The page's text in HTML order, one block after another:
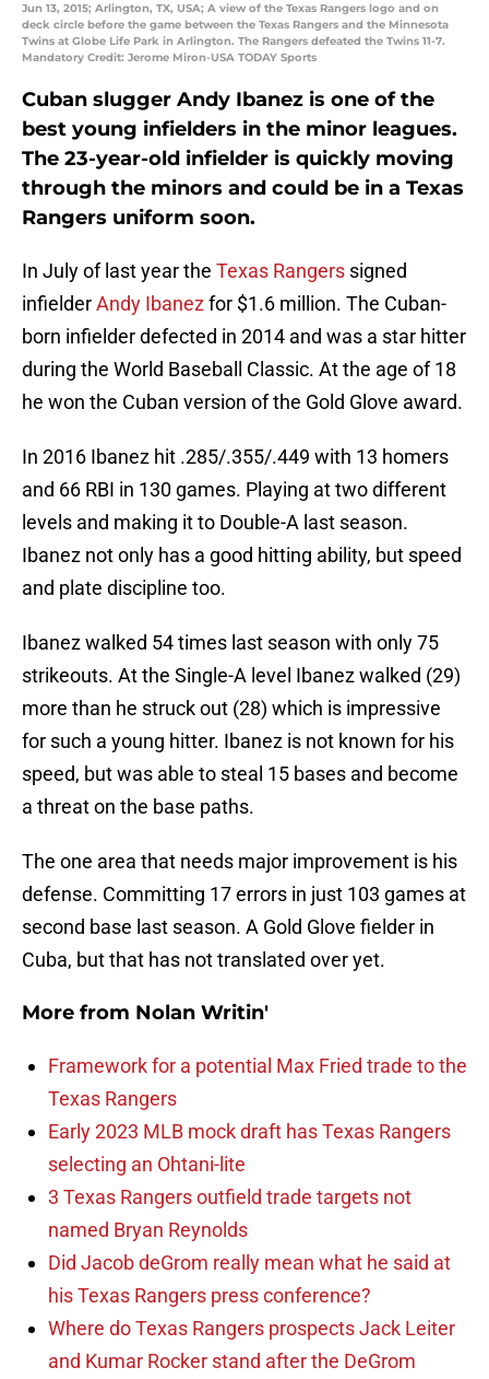
Jun 13, 2015; Arlington, TX, USA; A view of the Texas Rangers logo and on
deck circle before the game between the Texas Rangers and the Minnesota
Twins at Globe Life Park in Arlington. The Rangers defeated the Twins 11-7.
Mandatory Credit: Jerome Miron-USA TODAY Sports
Cuban slugger Andy Ibanez is one of the
best young infielders in the minor leagues.
The 23-year-old infielder is quickly moving
through the minors and could be in a Texas
Rangers uniform soon.
In July of last year the Texas Rangers signed
infielderAndy Ibanezfor $1.6 million. The Cuban-
born infielder defected in 2014 and was a star hitter
during the World Baseball Classic. At the age of 18
he won the Cuban version of the Gold Glove award.
In 2016 Ibanez hit .285/.355/.449 with 13 homers
and 66 RBI in 130 games. Playing at two different
levels and making it to Double-A last season.
Ibanez not only has a good hitting ability, but speed
and plate discipline too.
Ibanez walked 54 times last season with only 75
strikeouts. At the Single-A level Ibanez walked (29)
more than he struck out (28) which is impressive
for such a young hitter. Ibanez is not known for his
speed, but was able to steal 15 bases and become
a threat on the base paths.
The one area that needs major improvement is his
defense. Committing 17 errors in just 103 games at
second base last season. A Gold Glove fielder in
Cuba, but that has not translated over yet.
More from Nolan Writin'
Framework for a potential Max Fried trade to the
Texas Rangers
Early 2023 MLB mock draft has Texas Rangers
selecting an Ohtani-lite
3 Texas Rangers outfield trade targets not
named Bryan Reynolds
Did Jacob deGrom really mean what he said at
his Texas Rangers press conference?
Where do Texas Rangers prospects Jack Leiter
and Kumar Rocker stand after the DeGrom